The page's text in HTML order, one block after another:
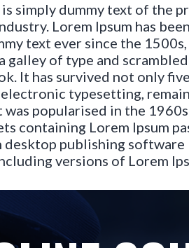
is simply dummy text of the
Lorem Ipsum has
text ever since the
galley of type and
It has survived not only
typesetting,
was popularised in the
containing Lorem Ipsum
publishing software
versions of Lorem